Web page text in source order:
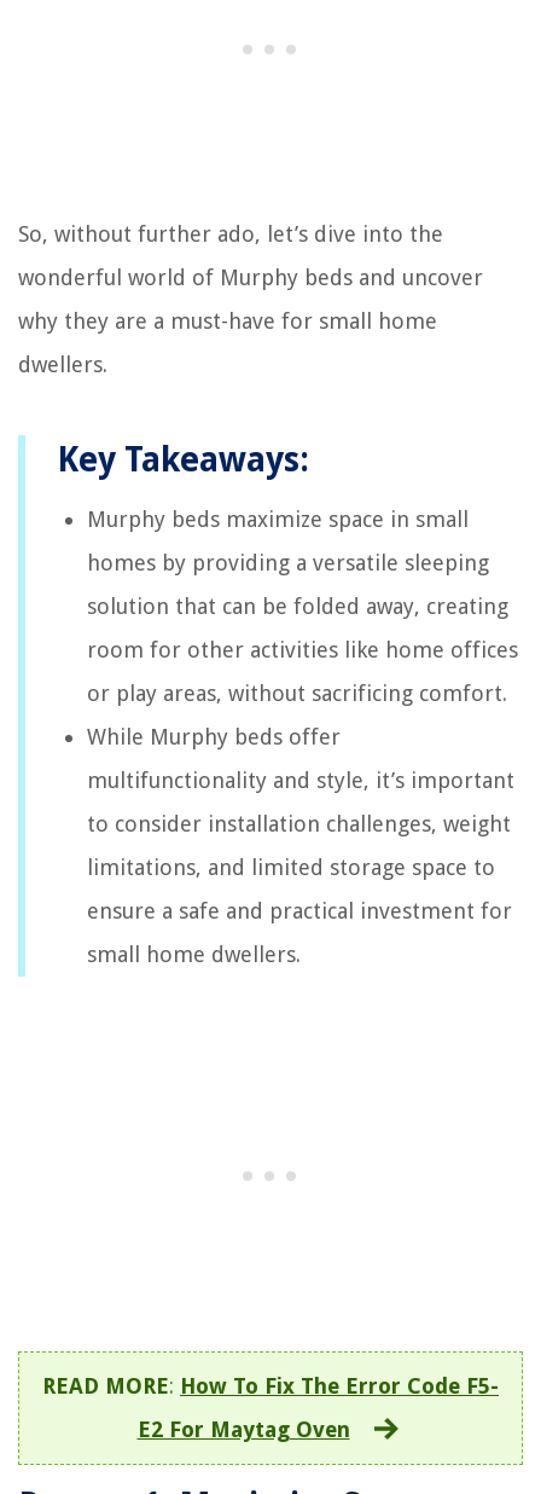
So, without further ado, let’s dive into the
wonderful world of Murphy beds and uncover
why they are a must-have for small home
dwellers.
Key Takeaways:
Murphy beds maximize space in small
homes by providing a versatile sleeping
solution that can be folded away, creating
room for other activities like home offices
or play areas, without sacrificing comfort.
While Murphy beds offer
multifunctionality and style, it’s important
to consider installation challenges, weight
limitations, and limited storage space to
ensure a safe and practical investment for
small home dwellers.
READ MORE: How To Fix The Error Code F5-
E2 For Maytag Oven